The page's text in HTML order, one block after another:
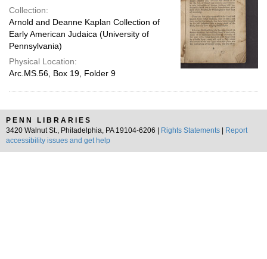
Collection:
Arnold and Deanne Kaplan Collection of
Early American Judaica (University of
Pennsylvania)
Physical Location:
Arc.MS.56, Box 19, Folder 9
PENN LIBRARIES
3420 Walnut St., Philadelphia, PA 19104-6206 |
Rights Statements
Report
accessibility issues and get help